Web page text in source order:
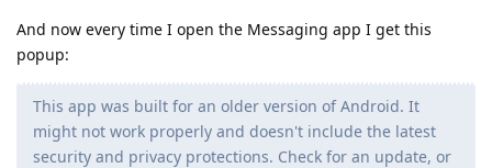
And now every time I open the Messaging app I get this
popup:
This app was built for an older version of Android. It
might not work properly and doesn't include the latest
security and privacy protections. Check for an update, or